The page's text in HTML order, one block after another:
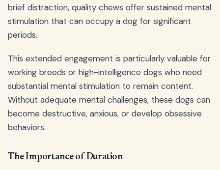
brief distraction, quality chews offer sustained mental
stimulation that can occupy a dog for significant
periods.
This extended engagement is particularly valuable for
working breeds or high-intelligence dogs who need
substantial mental stimulation to remain content.
Without adequate mental challenges, these dogs can
become destructive, anxious, or develop obsessive
behaviors.
The Importance of Duration